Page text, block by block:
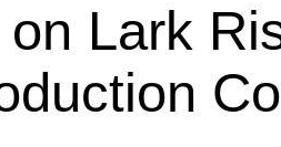
Lark